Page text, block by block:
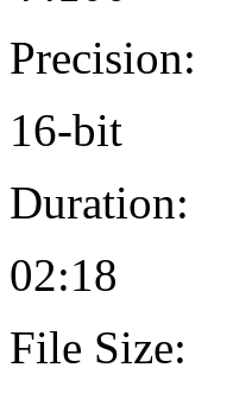
Precision:
16-bit
Duration:
02:18
File Size: